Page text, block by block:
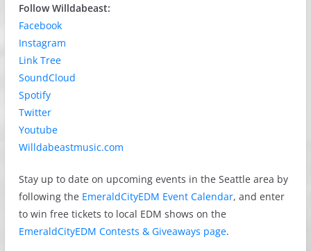
Follow Willdabeast:
Facebook
Instagram
Link Tree
SoundCloud
Spotify
Twitter
Youtube
Willdabeastmusic.com
Stay up to date on upcoming events in the Seattle area by
following the EmeraldCityEDM Event Calendar, and enter
to win free tickets to local EDM shows on the
EmeraldCityEDM Contests & Giveaways page.